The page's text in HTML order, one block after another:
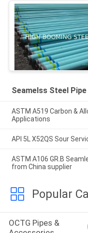
Seamelss Steel Pipe
ASTM A519 Carbon &
Applications
API 5L X52QS Sour
ASTM A106 GR.B
from China supplier
Popular
OCTG Pipes &